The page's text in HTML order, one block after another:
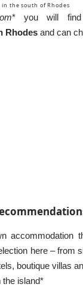
the south of Rhodes
* you will
Rhodes and can
accommodation
here – from
boutique villas
the island*